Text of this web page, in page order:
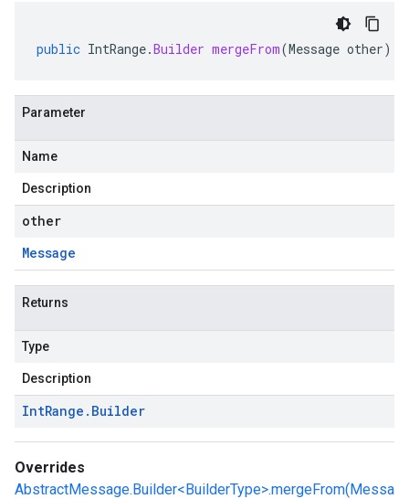
public IntRange.Builder mergeFrom(Message other)
Parameter
Name
Description
other
Message
Returns
Type
Description
IntRange . Builder
Overrides
AbstractMessage.Builder<BuilderType>.mergeFrom(Messa